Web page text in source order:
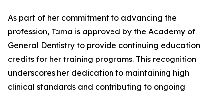
As part of her commitment to advancing the
profession, Tama is approved by the Academy of
General Dentistry to provide continuing education
credits for her training programs. This recognition
underscores her dedication to maintaining high
clinical standards and contributing to ongoing